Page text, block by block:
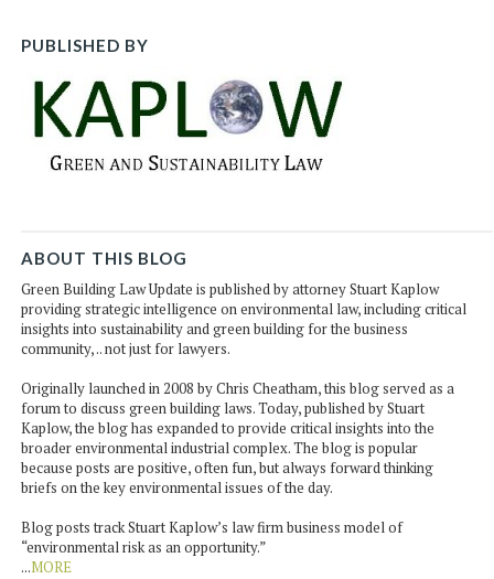
PUBLISHED BY
ABOUT THIS BLOG
Green Building Law Update is published by attorney Stuart Kaplow
providing strategic intelligence on environmental law, including critical
insights into sustainability and green building for the business
community, .. not just for lawyers.
Originally launched in 2008 by Chris Cheatham, this blog served as a
forum to discuss green building laws. Today, published by Stuart
Kaplow, the blog has expanded to provide critical insights into the
broader environmental industrial complex. The blog is popular
because posts are positive, often fun, but always forward thinking
briefs on the key environmental issues of the day.
Blog posts track Stuart Kaplow’s law firm business model of
“environmental risk as an opportunity.”
...MORE